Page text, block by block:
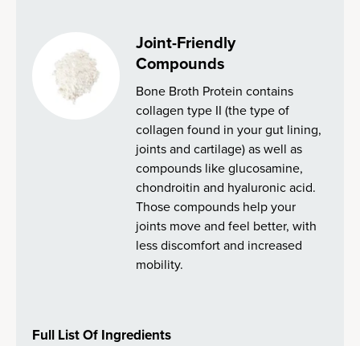
Joint-Friendly
Compounds
Bone Broth Protein contains
collagen type II (the type of
collagen found in your gut lining,
joints and cartilage) as well as
compounds like glucosamine,
chondroitin and hyaluronic acid.
Those compounds help your
joints move and feel better, with
less discomfort and increased
mobility.
Full List Of Ingredients